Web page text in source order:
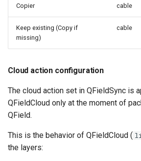
Copier cable
Keep existing (Copy if
missing)
cable
Cloud action configuration
The cloud action set in QFieldSync is
QFieldCloud only at the moment of
QField.
This is the behavior of QFieldCloud (
the layers: